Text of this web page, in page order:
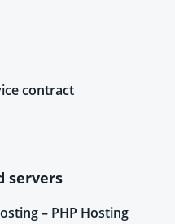
contract
servers
– PHP Hosting